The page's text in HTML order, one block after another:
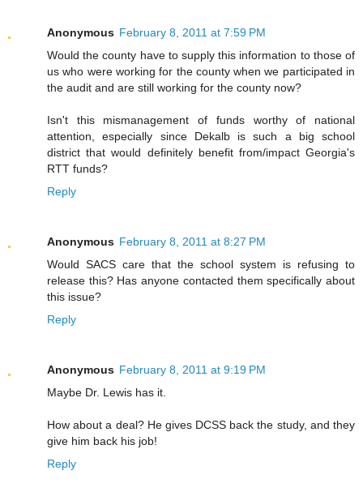
Anonymous February 8, 2011 at 7:59 PM
Would the county have to supply this information to those of
us who were working for the county when we participated in
the audit and are still working for the county now?
Isn't this mismanagement of funds worthy of national
attention, especially since Dekalb is such a big school
district that would definitely benefit from/impact Georgia's
RTT funds?
Reply
Anonymous February 8, 2011 at 8:27 PM
Would SACS care that the school system is refusing to
release this? Has anyone contacted them specifically about
this issue?
Reply
Anonymous February 8, 2011 at 9:19 PM
Maybe Dr. Lewis has it.
How about a deal? He gives DCSS back the study, and they
give him back his job!
Reply